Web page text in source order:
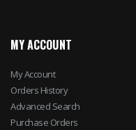
MY ACCOUNT
My Account
Orders History
Advanced Search
Purchase Orders